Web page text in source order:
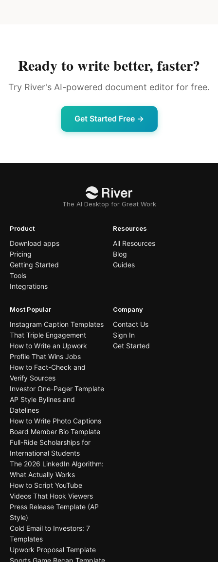
Ready to write better, faster?
Try River's AI-powered document editor for free.
Get Started Free →
The AI Desktop for Great Work
Product
Download apps
Pricing
Getting Started
Tools
Integrations
Resources
All Resources
Blog
Guides
Most Popular
Instagram Caption Templates
That Triple Engagement
How to Write an Upwork
Profile That Wins Jobs
How to Fact-Check and
Verify Sources
Investor One-Pager Template
AP Style Bylines and
Datelines
How to Write Photo Captions
Board Member Bio Template
Full-Ride Scholarships for
International Students
The 2026 LinkedIn Algorithm:
What Actually Works
How to Script YouTube
Videos That Hook Viewers
Press Release Template (AP
Style)
Cold Email to Investors: 7
Templates
Upwork Proposal Template
Sports Game Recap Template
Company
Contact Us
Sign In
Get Started